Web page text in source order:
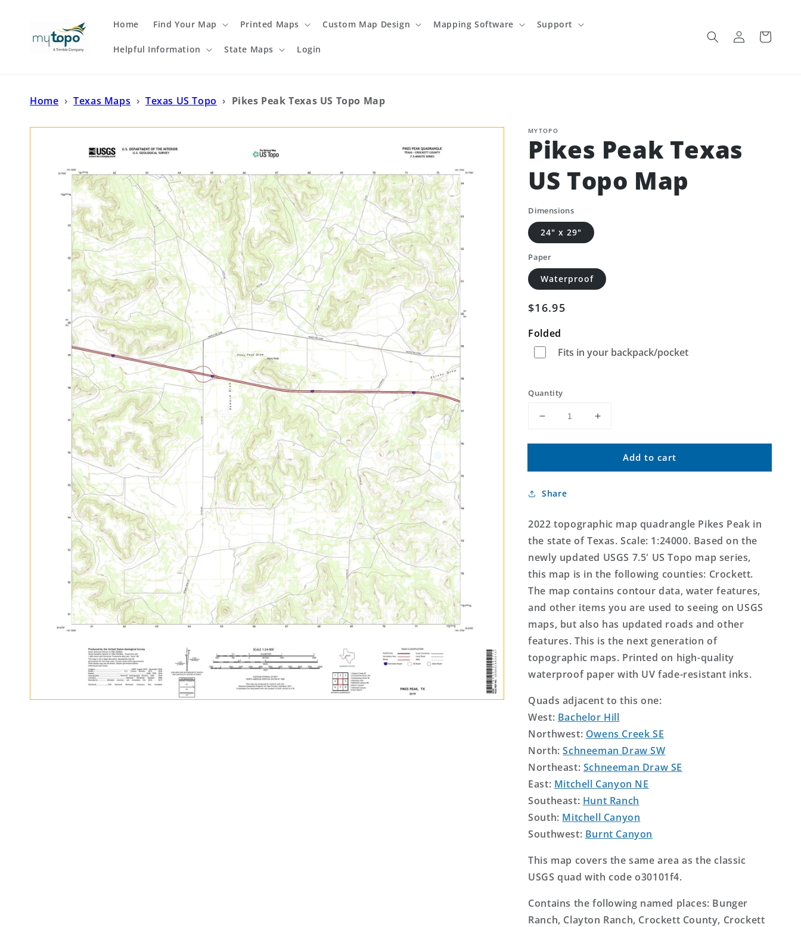
Home Find Your Map Printed Maps Custom Map Design Mapping Software Support
Helpful Information State Maps Login
Log
in
Cart
Home › Texas Maps › Texas US Topo › Pikes Peak Texas US Topo Map
MYTOPO
Pikes Peak Texas
US Topo Map
Dimensions
24" x 29"
Paper
Waterproof
Regular
$16.95
Folded
Fits in your backpack/pocket
Quantity
Decrease
for
Peak
US
Map
Increase
for
Pikes
Peak
Map
Add to cart
Share
2022 topographic map quadrangle Pikes Peak in
the state of Texas. Scale: 1:24000. Based on the
newly updated USGS 7.5' US Topo map series,
this map is in the following counties: Crockett.
The map contains contour data, water features,
and other items you are used to seeing on USGS
maps, but also has updated roads and other
features. This is the next generation of
topographic maps. Printed on high-quality
waterproof paper with UV fade-resistant inks.
Quads adjacent to this one:
West: Bachelor Hill
Northwest: Owens Creek SE
North:Schneeman Draw SW
Northeast: Schneeman Draw SE
East: Mitchell Canyon NE
Southeast: Hunt Ranch
South: Mitchell Canyon
Southwest: Burnt Canyon
This map covers the same area as the classic
USGS quad with code o30101f4.
Contains the following named places: Bunger
Ranch, Clayton Ranch, Crockett County, Crockett